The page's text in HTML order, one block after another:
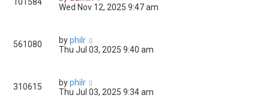
101584
Wed Nov 12, 2025 9:47 am
561080 byphilr
Thu Jul 03, 2025 9:40 am
310615 byphilr
Thu Jul 03, 2025 9:34 am